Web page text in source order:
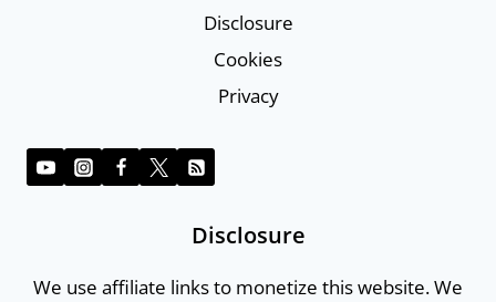
Disclosure
Cookies
Privacy
Disclosure
We use affiliate links to monetize this website. We